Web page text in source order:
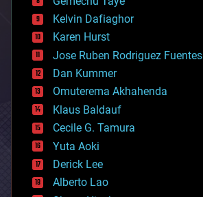
chemistry
climatology
complex systems
computing
cosmology
counterterrorism
cryonics
cryptocurrencies
cybercrime/malcode
cyborgs
defense
disruptive technology
driverless cars
drones
Kelvin Dafiaghor
Karen Hurst
Jose Ruben Rodriguez Fuentes
Dan Kummer
Omuterema Akhahenda
Klaus Baldauf
Cecile G. Tamura
Yuta Aoki
Derick Lee
Alberto Lao